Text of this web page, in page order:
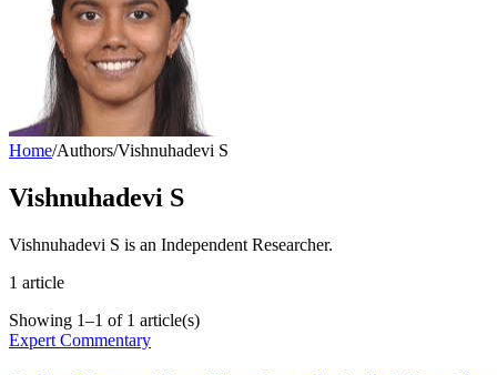
Home/Authors/Vishnuhadevi S
Vishnuhadevi S
Vishnuhadevi S is an Independent Researcher.
1 article
Showing 1–1 of 1 article(s)
Expert Commentary